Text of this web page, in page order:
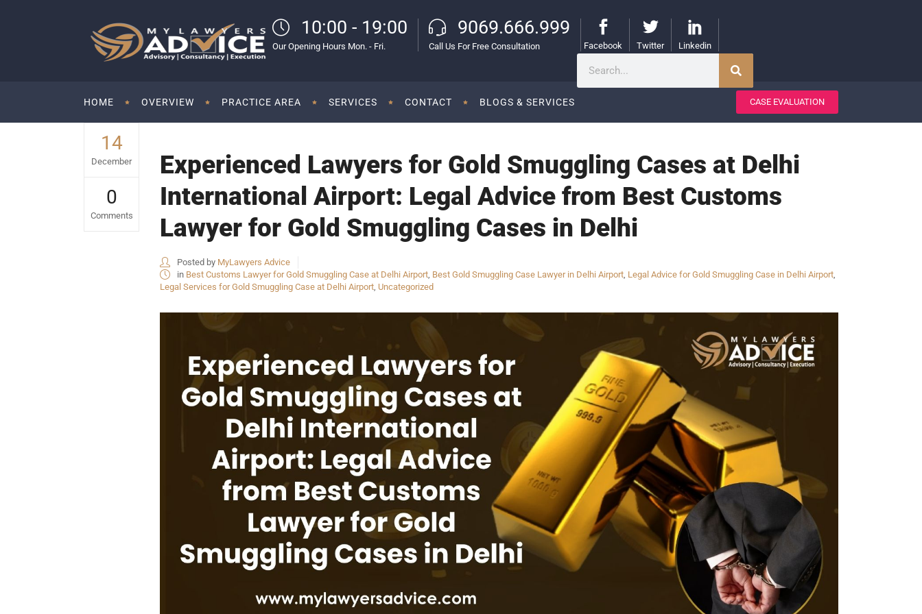
10:00 - 19:00
Our Opening Hours Mon. - Fri.
9069.666.999
Call Us For Free Consultation Facebook Twitter Linkedin
HOME OVERVIEW PRACTICE AREA SERVICES CONTACT BLOGS & SERVICES CASE EVALUATION
14
December
0
Comments
Experienced Lawyers for Gold Smuggling Cases at Delhi
International Airport: Legal Advice from Best Customs
Lawyer for Gold Smuggling Cases in Delhi
Posted by MyLawyers Advice
in Best Customs Lawyer for Gold Smuggling Case at Delhi Airport, Best Gold Smuggling Case Lawyer in Delhi Airport, Legal Advice for Gold Smuggling Case in Delhi Airport,
Legal Services for Gold Smuggling Case at Delhi Airport, Uncategorized
USEFUL LINKS
HOME
COMPANY HISTORY
OUR SERVICES
CONTACT
PRIVACY POLICY
CANCELLATION POLICY
REFUND POLICY
TERMS & CONDITIONS
QUICK CONNECT
OUR CLIENTS